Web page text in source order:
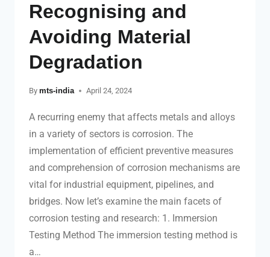
Recognising and
Avoiding Material
Degradation
By mts-india April 24, 2024
A recurring enemy that affects metals and alloys
in a variety of sectors is corrosion. The
implementation of efficient preventive measures
and comprehension of corrosion mechanisms are
vital for industrial equipment, pipelines, and
bridges. Now let’s examine the main facets of
corrosion testing and research: 1. Immersion
Testing Method The immersion testing method is
a…